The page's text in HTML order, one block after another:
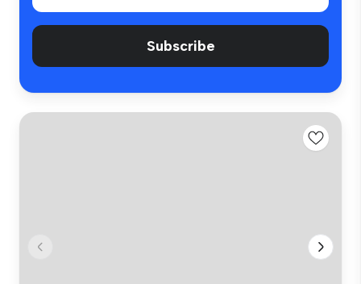
Subscribe